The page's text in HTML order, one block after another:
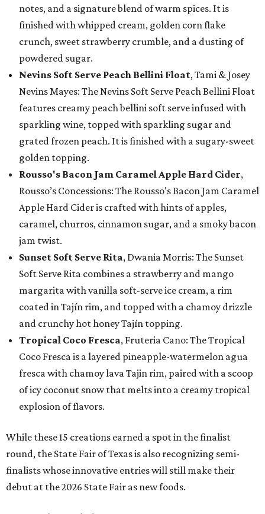
notes, and a signature blend of warm spices. It is
finished with whipped cream, golden corn flake
crunch, sweet strawberry crumble, and a dusting of
powdered sugar.
Nevins Soft Serve Peach Bellini Float, Tami & Josey
Nevins Mayes: The Nevins Soft Serve Peach Bellini Float
features creamy peach bellini soft serve infused with
sparkling wine, topped with sparkling sugar and
grated frozen peach. It is finished with a sugary-sweet
golden topping.
Rousso's Bacon Jam Caramel Apple Hard Cider,
Rousso’s Concessions: The Rousso's Bacon Jam Caramel
Apple Hard Cider is crafted with hints of apples,
caramel, churros, cinnamon sugar, and a smoky bacon
jam twist.
Sunset Soft Serve Rita, Dwania Morris: The Sunset
Soft Serve Rita combines a strawberry and mango
margarita with vanilla soft-serve ice cream, a rim
coated in Tajín rim, and topped with a chamoy drizzle
and crunchy hot honey Tajín topping.
Tropical Coco Fresca, Fruteria Cano: The Tropical
Coco Fresca is a layered pineapple-watermelon agua
fresca with chamoy lava Tajin rim, paired with a scoop
of icy coconut snow that melts into a creamy tropical
explosion of flavors.
While these 15 creations earned a spot in the finalist
round, the State Fair of Texas is also recognizing semi-
finalists whose innovative entries will still make their
debut at the 2026 State Fair as new foods.